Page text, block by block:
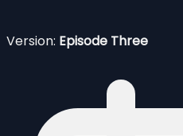
Version: Episode Three